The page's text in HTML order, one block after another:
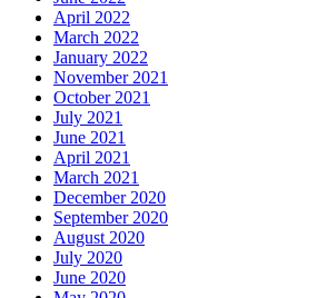
April 2022
March 2022
January 2022
November 2021
October 2021
July 2021
June 2021
April 2021
March 2021
December 2020
September 2020
August 2020
July 2020
June 2020